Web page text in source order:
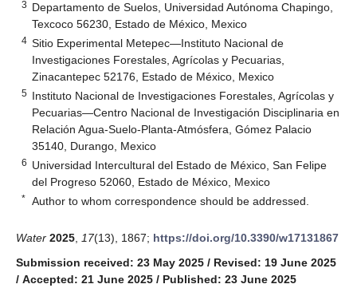
3 Departamento de Suelos, Universidad Autónoma Chapingo,
Texcoco 56230, Estado de México, Mexico
4 Sitio Experimental Metepec—Instituto Nacional de
Investigaciones Forestales, Agrícolas y Pecuarias,
Zinacantepec 52176, Estado de México, Mexico
5 Instituto Nacional de Investigaciones Forestales, Agrícolas y
Pecuarias—Centro Nacional de Investigación Disciplinaria en
Relación Agua-Suelo-Planta-Atmósfera, Gómez Palacio
35140, Durango, Mexico
6 Universidad Intercultural del Estado de México, San Felipe
del Progreso 52060, Estado de México, Mexico
* Author to whom correspondence should be addressed.
Water 2025 17(13), 1867; https://doi.org/10.3390/w17131867
Submission received: 23 May 2025 / Revised: 19 June 2025
/ Accepted: 21 June 2025 / Published: 23 June 2025